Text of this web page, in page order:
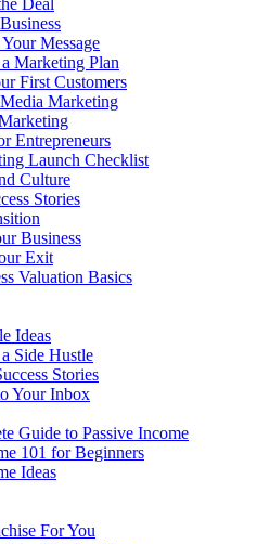
Deal
Message
Marketing Plan
First Customers
Marketing
Entrepreneurs
Launch Checklist
Culture
Stories
Business
Exit
Valuation Basics
Ideas
Side Hustle
Stories
Your Inbox
Guide to Passive Income
101 for Beginners
Ideas
For You